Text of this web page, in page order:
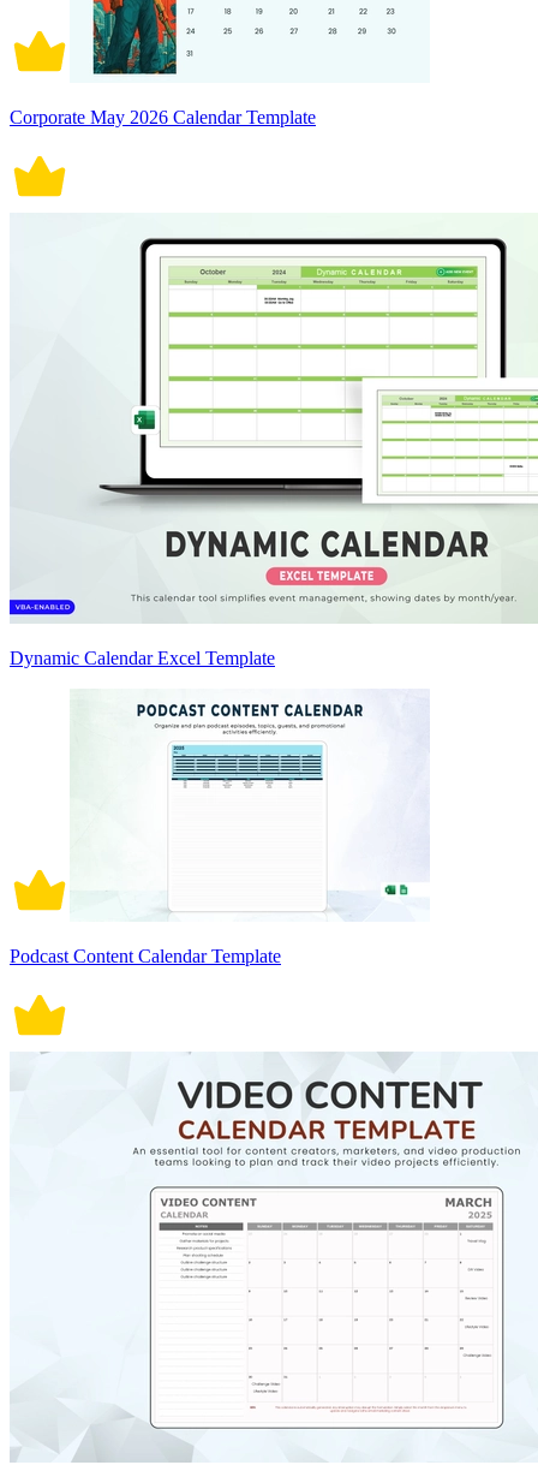
Corporate May 2026 Calendar Template
Dynamic Calendar Excel Template
Podcast Content Calendar Template